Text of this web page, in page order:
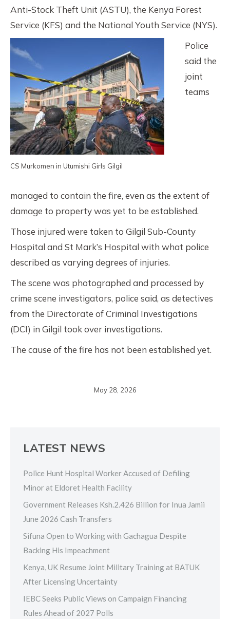
Anti-Stock Theft Unit (ASTU), the Kenya Forest
Service (KFS) and the National Youth Service (NYS).
CS Murkomen in Utumishi Girls Gilgil
Police
said the
joint
teams
managed to contain the fire, even as the extent of
damage to property was yet to be established.
Those injured were taken to Gilgil Sub-County
Hospital and St Mark’s Hospital with what police
described as varying degrees of injuries.
The scene was photographed and processed by
crime scene investigators, police said, as detectives
from the Directorate of Criminal Investigations
(DCI) in Gilgil took over investigations.
The cause of the fire has not been established yet.
May 28, 2026
LATEST NEWS
Police Hunt Hospital Worker Accused of Defiling
Minor at Eldoret Health Facility
Government Releases Ksh.2.426 Billion for Inua Jamii
June 2026 Cash Transfers
Sifuna Open to Working with Gachagua Despite
Backing His Impeachment
Kenya, UK Resume Joint Military Training at BATUK
After Licensing Uncertainty
IEBC Seeks Public Views on Campaign Financing
Rules Ahead of 2027 Polls